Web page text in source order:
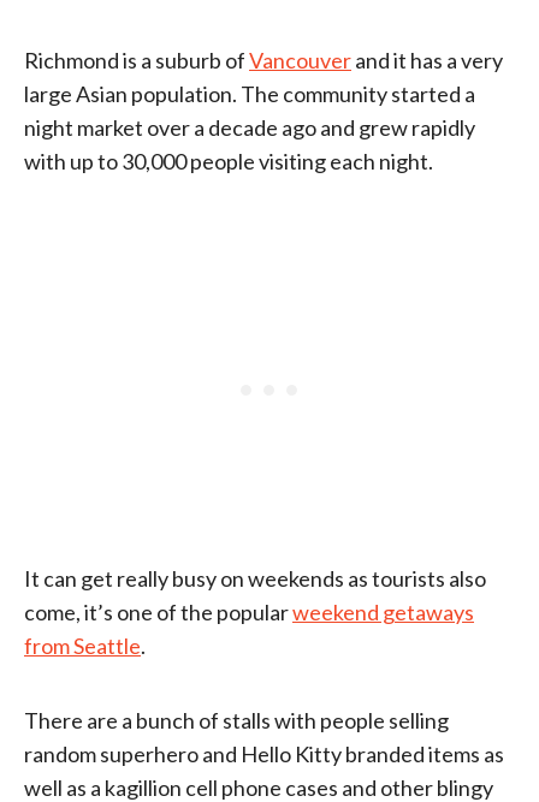
Richmond is a suburb ofVancouverand it has a very
large Asian population. The community started a
night market over a decade ago and grew rapidly
with up to 30,000 people visiting each night.
It can get really busy on weekends as tourists also
come, it’s one of the popularweekend getaways
from Seattle.
There are a bunch of stalls with people selling
random superhero and Hello Kitty branded items as
well as a kagillion cell phone cases and other blingy